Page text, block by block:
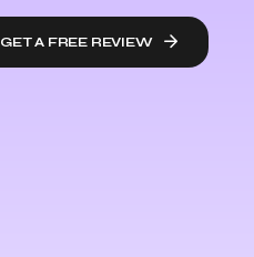
GET A FREE REVIEW